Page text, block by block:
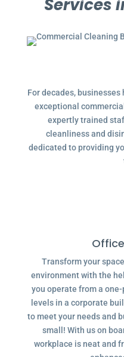
Services
For decades,
exceptional
expertly trained
cleanliness and
dedicated to providing
Transform your
environment with the
you operate from a
levels in a corporate
to meet your needs and
small! With us on
workplace is neat and